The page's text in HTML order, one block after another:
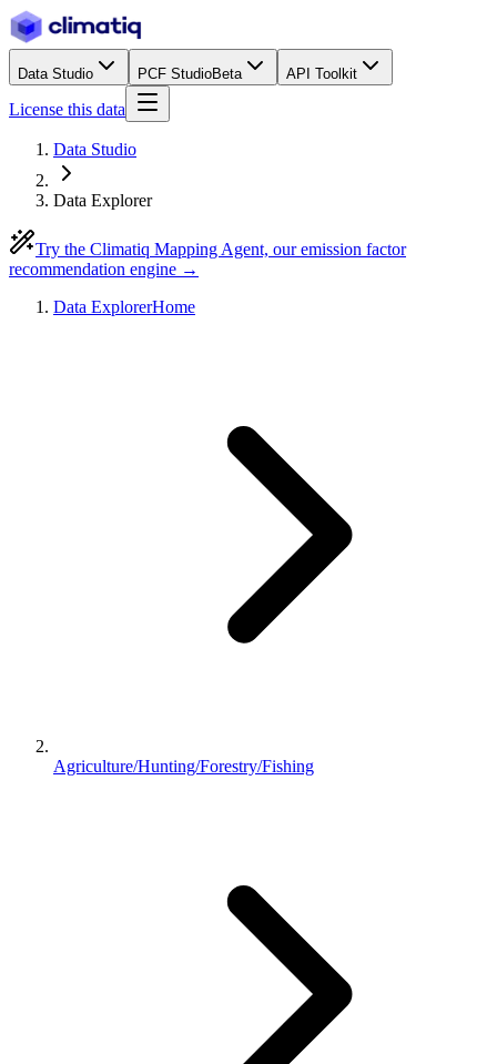
Data Studio PCF StudioBeta API Toolkit
License this data
Data Studio
Data Explorer
Try the Climatiq Mapping Agent, our emission factor
recommendation engine →
Data ExplorerHome
Agriculture/Hunting/Forestry/Fishing